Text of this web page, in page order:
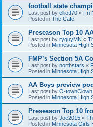
football state
Last post by elliott70 « Fri
Posted in The Cafe
Preseason Top 10
Last post by ryguyMN «
Posted in Minnesota High
FMP’s Section 5A
Last post by northstars «
Posted in Minnesota High
AA Boys preview
Last post by O-townClown
Posted in Minnesota High
Preseason Top 10
Last post by Joe2015 «
Posted in Minnesota Girls